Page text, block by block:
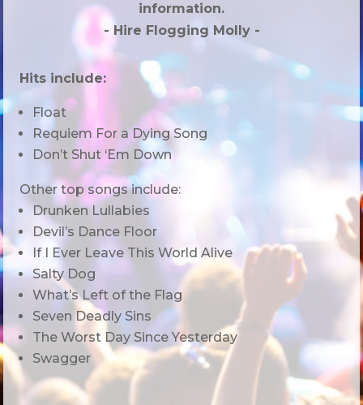
information.
- Hire Flogging Molly -
Hits include:
Float
Requiem For a Dying Song
Don’t Shut ‘Em Down
Other top songs include:
Drunken Lullabies
Devil’s Dance Floor
If I Ever Leave This World Alive
Salty Dog
What’s Left of the Flag
Seven Deadly Sins
The Worst Day Since Yesterday
Swagger